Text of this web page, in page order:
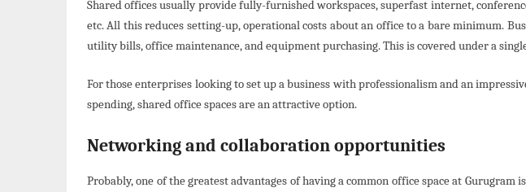
Shared offices usually provide fully-furnished workspaces, superfast internet,
etc. All this reduces setting-up, operational costs about an office to a bare minimum.
utility bills, office maintenance, and equipment purchasing. This is covered under a
For those enterprises looking to set up a business with professionalism and an
spending, shared office spaces are an attractive option.
Networking and collaboration opportunities
Probably, one of the greatest advantages of having a common office space at